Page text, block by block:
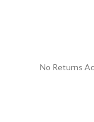
No Returns